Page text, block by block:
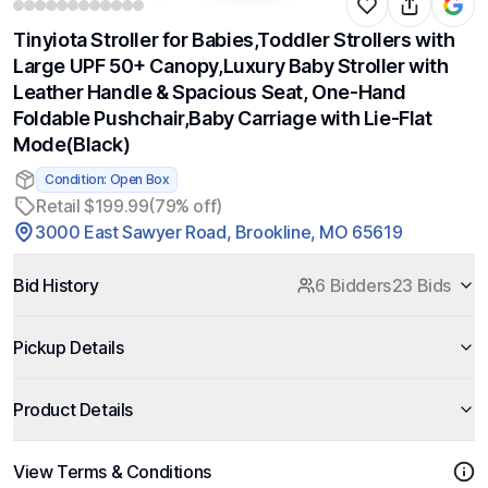
Tinyiota Stroller for Babies,Toddler Strollers with
Large UPF 50+ Canopy,Luxury Baby Stroller with
Leather Handle & Spacious Seat, One-Hand
Foldable Pushchair,Baby Carriage with Lie-Flat
Mode(Black)
Condition: Open Box
Retail $199.99(79% off)
3000 East Sawyer Road, Brookline, MO 65619
Bid History 6 Bidders23 Bids
Pickup Details
Product Details
View Terms & Conditions